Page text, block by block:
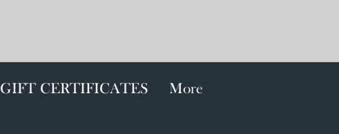
GIFT CERTIFICATES More